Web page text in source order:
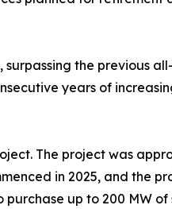
the previous
years of
The project was
in 2025, and the
up to 200 MW